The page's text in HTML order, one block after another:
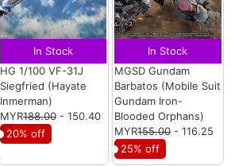
In Stock
HG 1/100 VF-31J
Siegfried (Hayate
Inmerman)
MYR188.00- 150.40
20% off
In Stock
MGSD Gundam
Barbatos (Mobile Suit
Gundam Iron-
Blooded Orphans)
MYR155.00- 116.25
25% off